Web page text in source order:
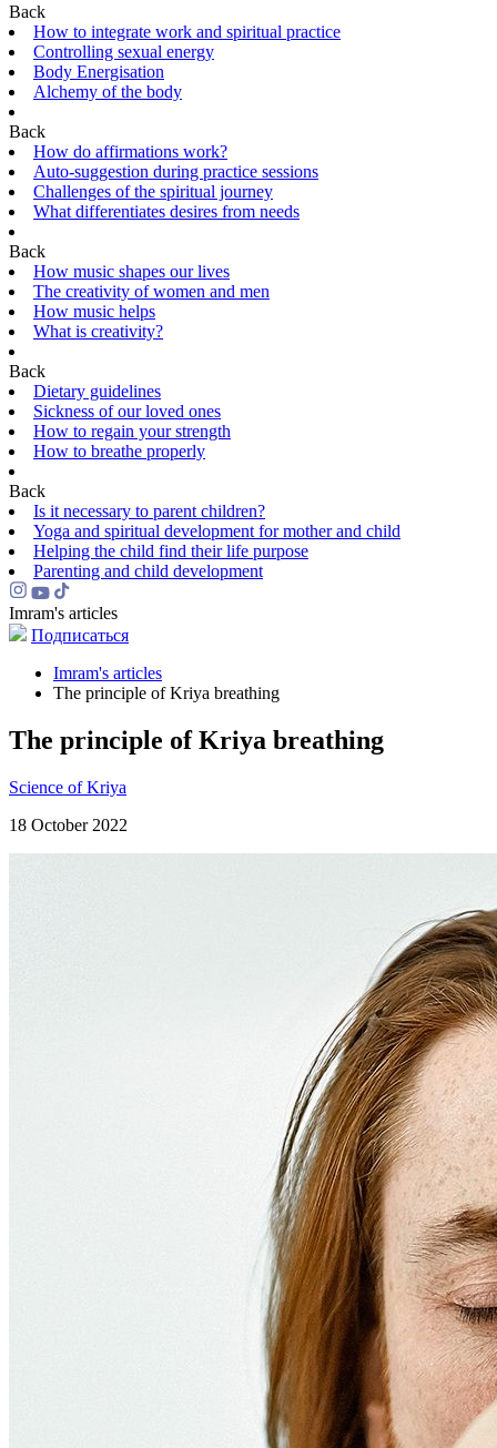
Back
How to integrate work and spiritual practice
Controlling sexual energy
Body Energisation
Alchemy of the body
Back
How do affirmations work?
Auto-suggestion during practice sessions
Challenges of the spiritual journey
What differentiates desires from needs
Back
How music shapes our lives
The creativity of women and men
How music helps
What is creativity?
Back
Dietary guidelines
Sickness of our loved ones
How to regain your strength
How to breathe properly
Back
Is it necessary to parent children?
Yoga and spiritual development for mother and child
Helping the сhild find their life purpose
Parenting and child development
Imram's articles
Подписаться
Imram's articles
The principle of Kriya breathing
The principle of Kriya breathing
Science of Kriya
18 October 2022